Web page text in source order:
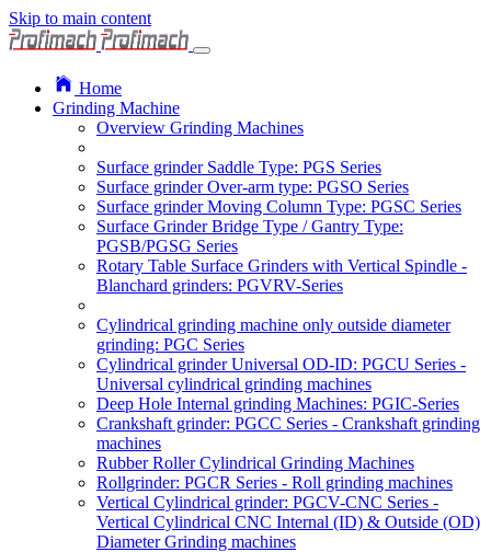
Skip to main content
Home
Grinding Machine
Overview Grinding Machines
Surface grinder Saddle Type: PGS Series
Surface grinder Over-arm type: PGSO Series
Surface grinder Moving Column Type: PGSC Series
Surface Grinder Bridge Type / Gantry Type:
PGSB/PGSG Series
Rotary Table Surface Grinders with Vertical Spindle -
Blanchard grinders: PGVRV-Series
Cylindrical grinding machine only outside diameter
grinding: PGC Series
Cylindrical grinder Universal OD-ID: PGCU Series -
Universal cylindrical grinding machines
Deep Hole Internal grinding Machines: PGIC-Series
Crankshaft grinder: PGCC Series - Crankshaft grinding
machines
Rubber Roller Cylindrical Grinding Machines
Rollgrinder: PGCR Series - Roll grinding machines
Vertical Cylindrical grinder: PGCV-CNC Series -
Vertical Cylindrical CNC Internal (ID) & Outside (OD)
Diameter Grinding machines